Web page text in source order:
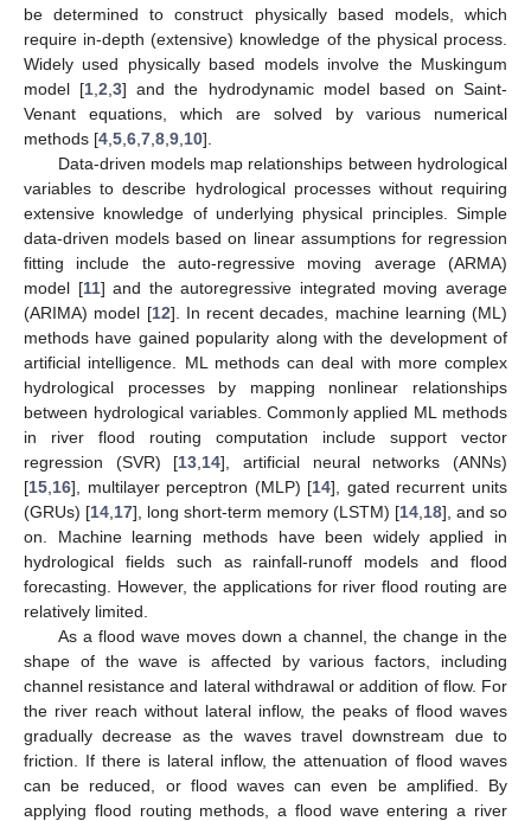
be determined to construct physically based models, which
require in-depth (extensive) knowledge of the physical process.
Widely used physically based models involve the Muskingum
model [1 ,2 ,3] and the hydrodynamic model based on Saint-
Venant equations, which are solved by various numerical
methods [4 5 6 7 8 9 10].
Data-driven models map relationships between hydrological
variables to describe hydrological processes without requiring
extensive knowledge of underlying physical principles. Simple
data-driven models based on linear assumptions for regression
fitting include the auto-regressive moving average (ARMA)
model [11] and the autoregressive integrated moving average
(ARIMA) model [12]. In recent decades, machine learning (ML)
methods have gained popularity along with the development of
artificial intelligence. ML methods can deal with more complex
hydrological processes by mapping nonlinear relationships
between hydrological variables. Commonly applied ML methods
in river flood routing computation include support vector
regression (SVR) [13 14], artificial neural networks (ANNs)
[15 16], multilayer perceptron (MLP) [14], gated recurrent units
(GRUs) [14 17], long short-term memory (LSTM) [14 18], and so
on. Machine learning methods have been widely applied in
hydrological fields such as rainfall-runoff models and flood
forecasting. However, the applications for river flood routing are
relatively limited.
As a flood wave moves down a channel, the change in the
shape of the wave is affected by various factors, including
channel resistance and lateral withdrawal or addition of flow. For
the river reach without lateral inflow, the peaks of flood waves
gradually decrease as the waves travel downstream due to
friction. If there is lateral inflow, the attenuation of flood waves
can be reduced, or flood waves can even be amplified. By
applying flood routing methods, a flood wave entering a river